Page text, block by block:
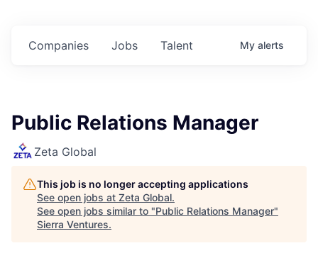
Jobs
Companies Talent My alerts
Public Relations Manager
Zeta Global
This job is no longer accepting applications
See open jobs at Zeta Global.
See open jobs similar to "Public Relations Manager"
Sierra Ventures.